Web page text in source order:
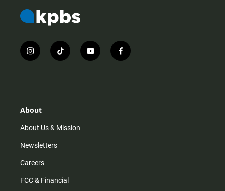
i
n
r
m
t
i
y
o
f
a
About
About Us & Mission
Newsletters
Careers
FCC & Financial